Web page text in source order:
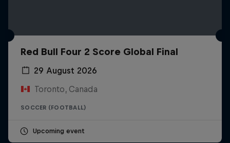
Red Bull Four 2 Score Global Final
29 August 2026
Toronto, Canada
SOCCER (FOOTBALL)
Upcoming event